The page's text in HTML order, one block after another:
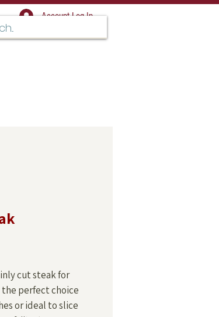
Account Log In
cut steak for
the perfect choice
or ideal to slice